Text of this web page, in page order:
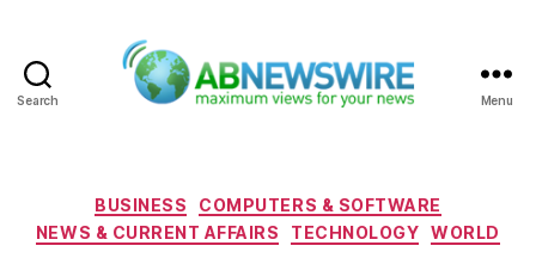
Search Menu
Categories
BUSINESS
COMPUTERS & SOFTWARE
NEWS & CURRENT AFFAIRS
TECHNOLOGY WORLD